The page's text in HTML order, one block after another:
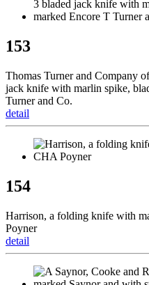
153
Thomas Turner and Company
jack knife with marlin spike,
Turner and Co.
detail
154
Harrison, a folding knife with
Poyner
detail